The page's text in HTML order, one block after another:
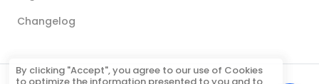
Changelog
By clicking "Accept", you agree to our use of Cookies